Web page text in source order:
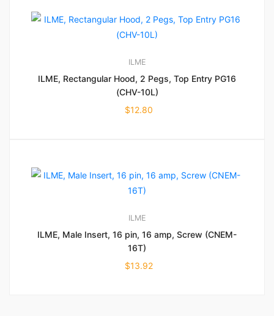
ILME
ILME, Rectangular Hood, 2 Pegs, Top Entry PG16
(CHV-10L)
$12.80
ILME
ILME, Male Insert, 16 pin, 16 amp, Screw (CNEM-
16T)
$13.92